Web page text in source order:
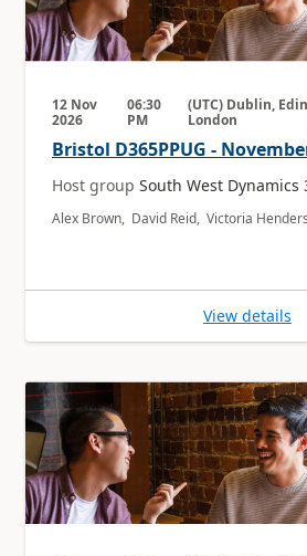
12 Nov
2026
06:30
PM
(UTC) Dublin,
London
Bristol D365PPUG -
Host group South West Dynamics
Alex Brown, David Reid, Victoria
View details